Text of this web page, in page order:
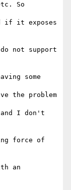
So
if it exposes
not support
some
the problem
I don't
force of
an